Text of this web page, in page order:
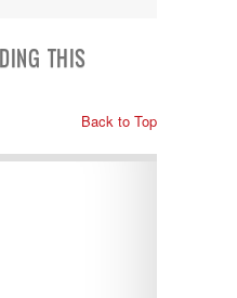
THIS
Back to Top